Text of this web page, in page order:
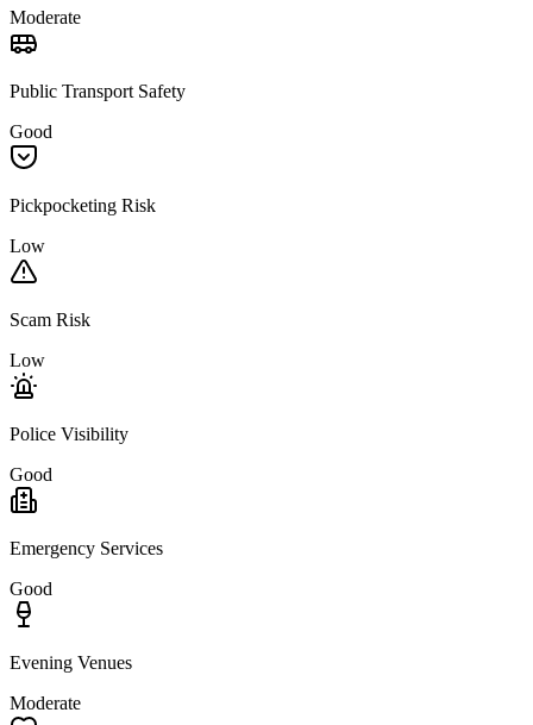
Moderate
Public Transport Safety
Good
Pickpocketing Risk
Low
Scam Risk
Low
Police Visibility
Good
Emergency Services
Good
Evening Venues
Moderate